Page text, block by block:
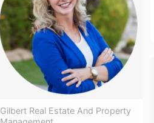
Gilbert Real Estate And Property